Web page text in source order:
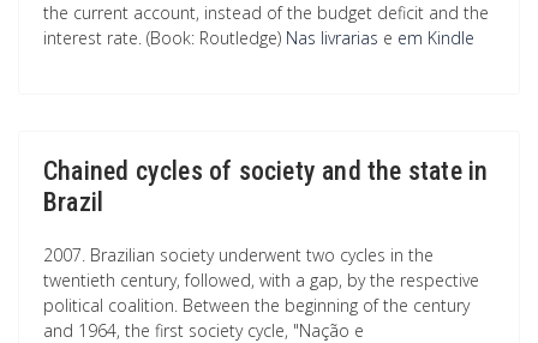
the current account, instead of the budget deficit and the
interest rate. (Book: Routledge) Nas livrarias e em Kindle
Chained cycles of society and the state in
Brazil
2007. Brazilian society underwent two cycles in the
twentieth century, followed, with a gap, by the respective
political coalition. Between the beginning of the century
and 1964, the first society cycle, "Nação e